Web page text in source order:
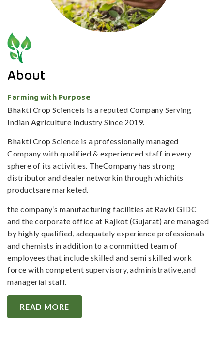
About
Farming with Purpose
Bhakti Crop Scienceis is a reputed Company Serving
Indian Agriculture Industry Since 2019.
Bhakti Crop Science is a professionally managed
Company with qualified & experienced staff in every
sphere of its activities. TheCompany has strong
distributor and dealer networkin through whichits
productsare marketed.
the company’s manufacturing facilities at Ravki GIDC
and the corporate office at Rajkot (Gujarat) are managed
by highly qualified, adequately experience professionals
and chemists in addition to a committed team of
employees that include skilled and semi skilled work
force with competent supervisory, administrative,and
managerial staff.
READ MORE